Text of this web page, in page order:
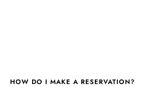
HOW DO I MAKE A RESERVATION?